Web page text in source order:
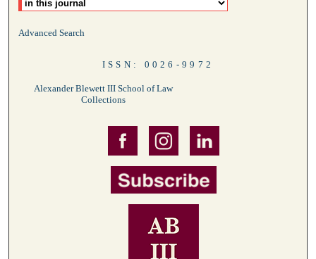
Advanced Search
ISSN: 0026-9972
Alexander Blewett III School of Law
Collections